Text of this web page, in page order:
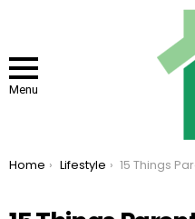
Menu
You are here:
Home Lifestyle 15 Things Parents Say That Sound